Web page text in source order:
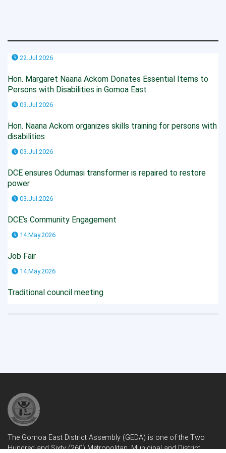
22.Jul.2026
Hon. Margaret Naana Ackom Donates Essential Items to
Persons with Disabilities in Gomoa East
03.Jul.2026
Hon. Naana Ackom organizes skills training for persons with
disabilities
03.Jul.2026
DCE ensures Odumasi transformer is repaired to restore
power
03.Jul.2026
DCE’s Community Engagement
14.May.2026
Job Fair
14.May.2026
Traditional council meeting
The Gomoa East District Assembly (GEDA) is one of the Two
Hundred and Sixty (260) Metropolitan, Municipal and District